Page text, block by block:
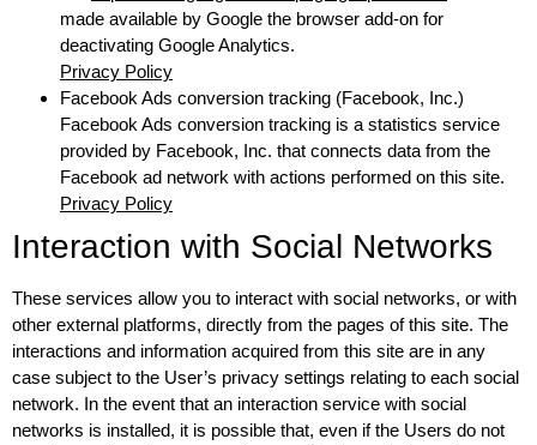
made available by Google the browser add-on for
deactivating Google Analytics.
Privacy Policy
Facebook Ads conversion tracking (Facebook, Inc.)
Facebook Ads conversion tracking is a statistics service
provided by Facebook, Inc. that connects data from the
Facebook ad network with actions performed on this site.
Privacy Policy
Interaction with Social Networks
These services allow you to interact with social networks, or with
other external platforms, directly from the pages of this site. The
interactions and information acquired from this site are in any
case subject to the User’s privacy settings relating to each social
network. In the event that an interaction service with social
networks is installed, it is possible that, even if the Users do not